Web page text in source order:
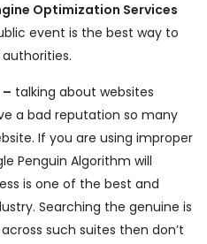
Optimization Services
event is the best way to
talking about websites
a bad reputation so many
If you are using improper
Penguin Algorithm will
is one of the best and
Searching the genuine is
such suites then don’t